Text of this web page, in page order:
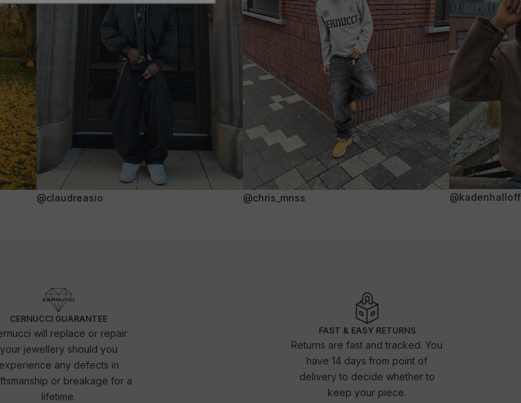
@claudreasio @chris_mnss
CERNUCCI GUARANTEE
will replace or repair
your jewellery should you
experience any defects in
or breakage for a
lifetime.
FAST & EASY RETURNS
Returns are fast and tracked. You
have 14 days from point of
delivery to decide whether to
keep your piece.